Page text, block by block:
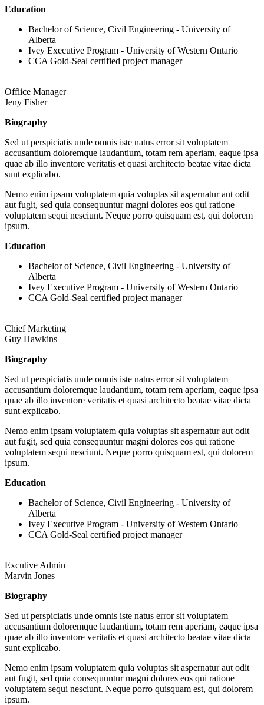
Education
Bachelor of Science, Civil Engineering - University of
Alberta
Ivey Executive Program - University of Western Ontario
CCA Gold-Seal certified project manager
Offiice Manager
Jeny Fisher
Biography
Sed ut perspiciatis unde omnis iste natus error sit voluptatem
accusantium doloremque laudantium, totam rem aperiam, eaque ipsa
quae ab illo inventore veritatis et quasi architecto beatae vitae dicta
sunt explicabo.
Nemo enim ipsam voluptatem quia voluptas sit aspernatur aut odit
aut fugit, sed quia consequuntur magni dolores eos qui ratione
voluptatem sequi nesciunt. Neque porro quisquam est, qui dolorem
ipsum.
Education
Bachelor of Science, Civil Engineering - University of
Alberta
Ivey Executive Program - University of Western Ontario
CCA Gold-Seal certified project manager
Chief Marketing
Guy Hawkins
Biography
Sed ut perspiciatis unde omnis iste natus error sit voluptatem
accusantium doloremque laudantium, totam rem aperiam, eaque ipsa
quae ab illo inventore veritatis et quasi architecto beatae vitae dicta
sunt explicabo.
Nemo enim ipsam voluptatem quia voluptas sit aspernatur aut odit
aut fugit, sed quia consequuntur magni dolores eos qui ratione
voluptatem sequi nesciunt. Neque porro quisquam est, qui dolorem
ipsum.
Education
Bachelor of Science, Civil Engineering - University of
Alberta
Ivey Executive Program - University of Western Ontario
CCA Gold-Seal certified project manager
Excutive Admin
Marvin Jones
Biography
Sed ut perspiciatis unde omnis iste natus error sit voluptatem
accusantium doloremque laudantium, totam rem aperiam, eaque ipsa
quae ab illo inventore veritatis et quasi architecto beatae vitae dicta
sunt explicabo.
Nemo enim ipsam voluptatem quia voluptas sit aspernatur aut odit
aut fugit, sed quia consequuntur magni dolores eos qui ratione
voluptatem sequi nesciunt. Neque porro quisquam est, qui dolorem
ipsum.